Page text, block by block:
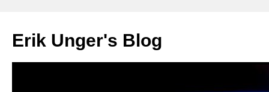
Erik Unger's Blog